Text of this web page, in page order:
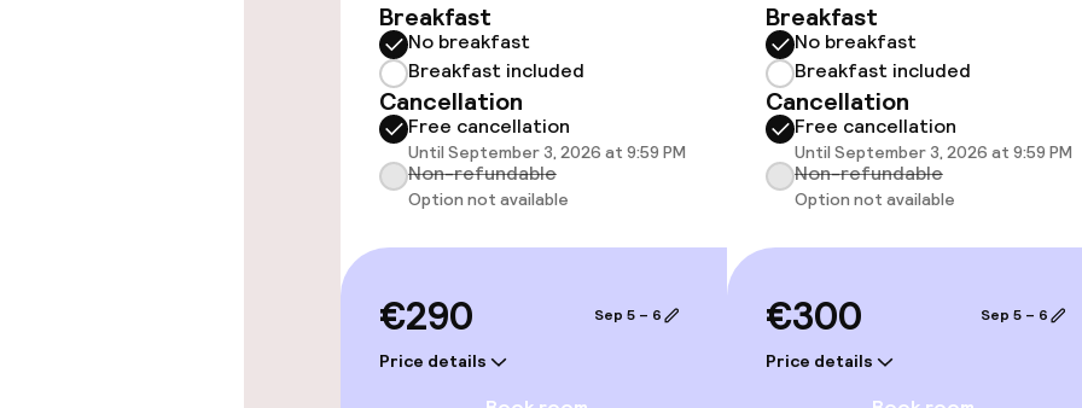
Swimming & wellness
Hot tub
Solarium
Fitness room /
Entertainment
Breakfast
No breakfast
Breakfast included
Cancellation
Free cancellation
Until September 3, 2026 at 9:59 PM
Non-refundable
Option not available
€290
Price details
Sep 5 – 6
Breakfast
No breakfast
Breakfast included
Cancellation
Free cancellation
Until September 3, 2026 at 9:59 PM
Non-refundable
Option not available
€300
Price details
Sep 5 – 6